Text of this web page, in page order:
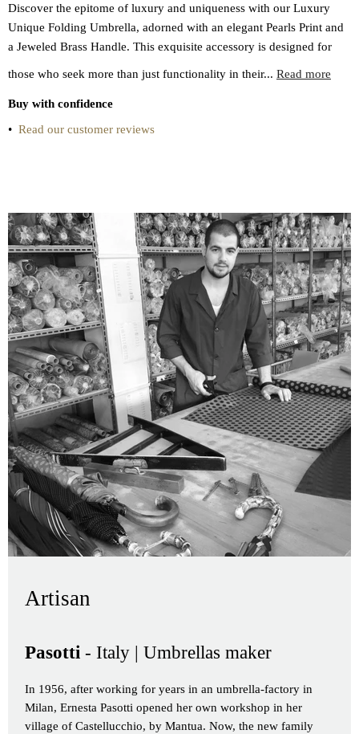
Discover the epitome of luxury and uniqueness with our Luxury
Unique Folding Umbrella, adorned with an elegant Pearls Print and
a Jeweled Brass Handle. This exquisite accessory is designed for
those who seek more than just functionality in their... Read more
Buy with confidence
• Read our customer reviews
Artisan
Pasotti - Italy | Umbrellas maker
In 1956, after working for years in an umbrella-factory in
Milan, Ernesta Pasotti opened her own workshop in her
village of Castellucchio, by Mantua. Now, the new family